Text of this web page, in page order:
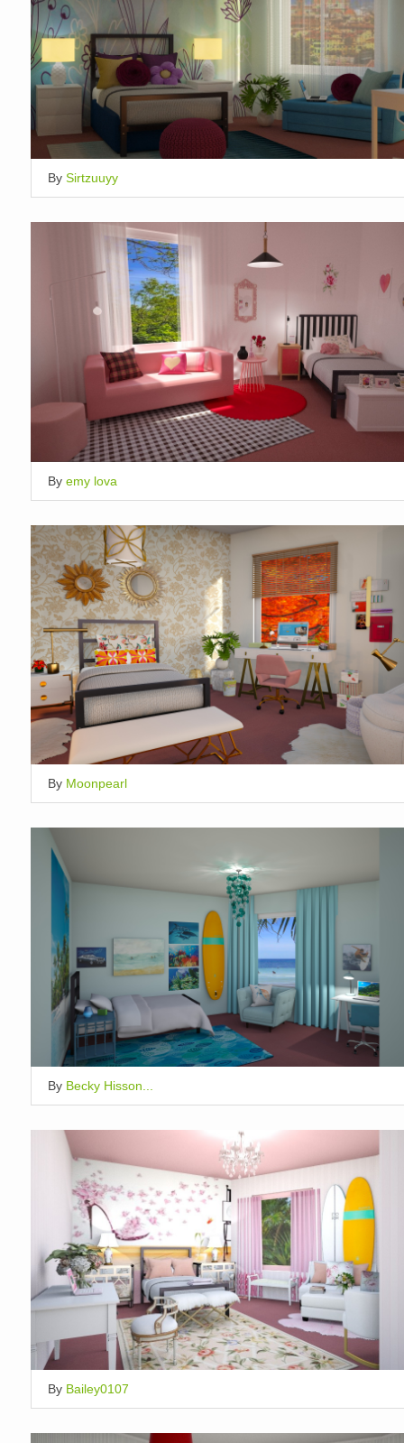
By Sirtzuuyy
By emy lova
By Moonpearl
By Becky Hisson...
By Bailey0107